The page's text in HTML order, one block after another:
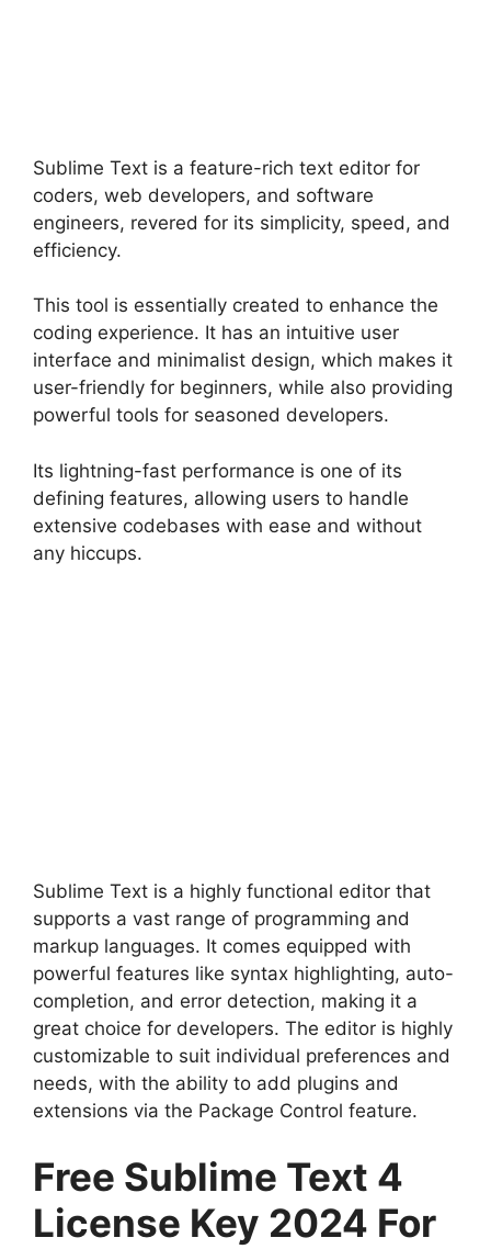
Sublime Text is a feature-rich text editor for
coders, web developers, and software
engineers, revered for its simplicity, speed, and
efficiency.
This tool is essentially created to enhance the
coding experience. It has an intuitive user
interface and minimalist design, which makes it
user-friendly for beginners, while also providing
powerful tools for seasoned developers.
Its lightning-fast performance is one of its
defining features, allowing users to handle
extensive codebases with ease and without
any hiccups.
Sublime Text is a highly functional editor that
supports a vast range of programming and
markup languages. It comes equipped with
powerful features like syntax highlighting, auto-
completion, and error detection, making it a
great choice for developers. The editor is highly
customizable to suit individual preferences and
needs, with the ability to add plugins and
extensions via the Package Control feature.
Free Sublime Text 4
License Key 2024 For